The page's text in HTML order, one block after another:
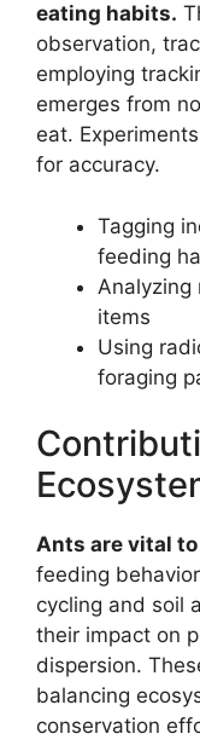
eating habits.
observation,
employing
emerges from
eat.
for accuracy.
Tagging
feeding
Analyzing
items
Using
foraging
Ants are vital
feeding
cycling and soil
their impact on
dispersion.
balancing
conservation